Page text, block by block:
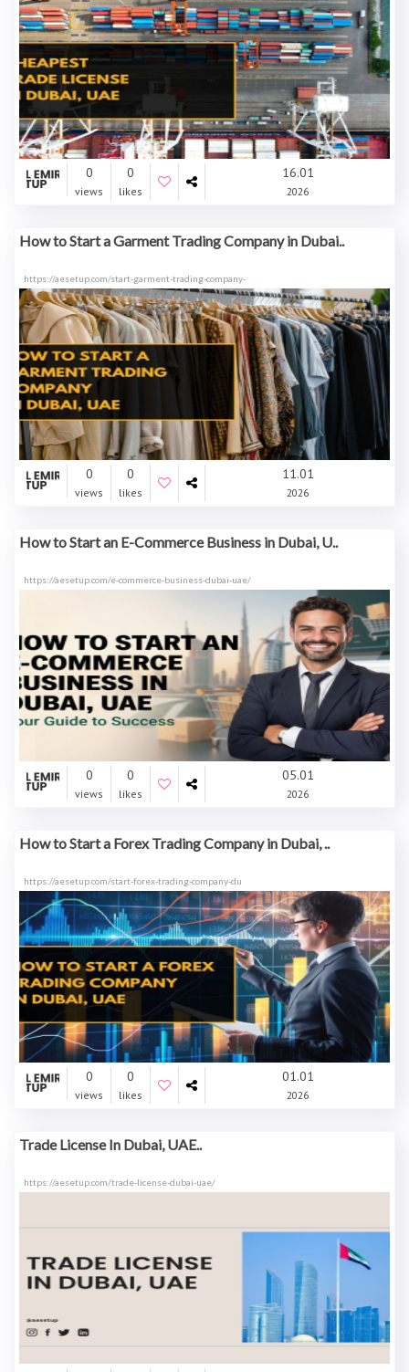
0
views
0
likes
16.01
2026
How to Start a Garment Trading Company in Dubai..
https://aesetup.com/start-garment-trading-company-
0
views
0
likes
11.01
2026
How to Start an E-Commerce Business in Dubai, U..
https://aesetup.com/e-commerce-business-dubai-uae/
0
views
0
likes
05.01
2026
How to Start a Forex Trading Company in Dubai, ..
https://aesetup.com/start-forex-trading-company-du
0
views
0
likes
01.01
2026
Trade License In Dubai, UAE..
https://aesetup.com/trade-license-dubai-uae/